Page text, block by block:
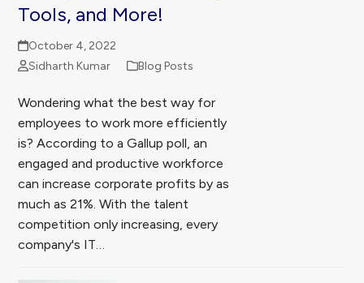
Tools, and More!
October 4, 2022
Sidharth Kumar
Blog Posts
Wondering what the best way for
employees to work more efficiently
is? According to a Gallup poll, an
engaged and productive workforce
can increase corporate profits by as
much as 21%. With the talent
competition only increasing, every
company's IT…